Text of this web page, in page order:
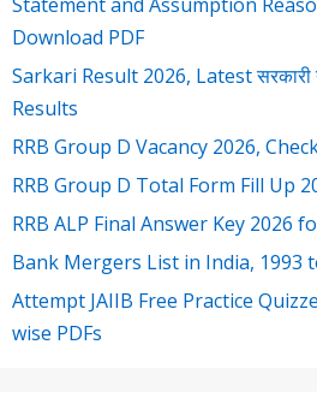
Download PDF
Sarkari Result 2026, Latest सरकारी
Results
RRB Group D Vacancy 2026,
RRB Group D Total Form Fill Up
RRB ALP Final Answer Key 2026
Bank Mergers List in India, 1993
Attempt JAIIB Free Practice
wise PDFs